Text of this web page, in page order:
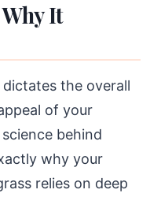
It
the overall
of your
behind
why your
relies on deep